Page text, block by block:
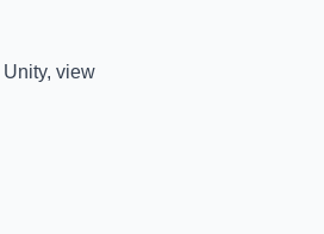
Unity, view